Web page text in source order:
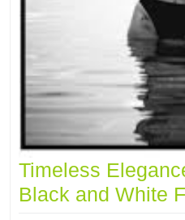
Timeless
Black and White